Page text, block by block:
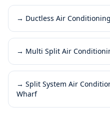
→ Ductless Air
→ Multi Split Air
→ Split System Air
Wharf